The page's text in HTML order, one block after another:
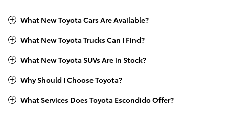
What New Toyota Cars Are Available?
What New Toyota Trucks Can I Find?
What New Toyota SUVs Are in Stock?
Why Should I Choose Toyota?
What Services Does Toyota Escondido Offer?